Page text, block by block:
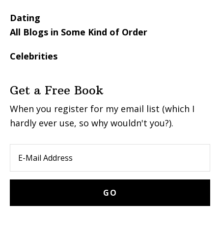
Dating
All Blogs in Some Kind of Order
Celebrities
Get a Free Book
When you register for my email list (which I
hardly ever use, so why wouldn't you?).